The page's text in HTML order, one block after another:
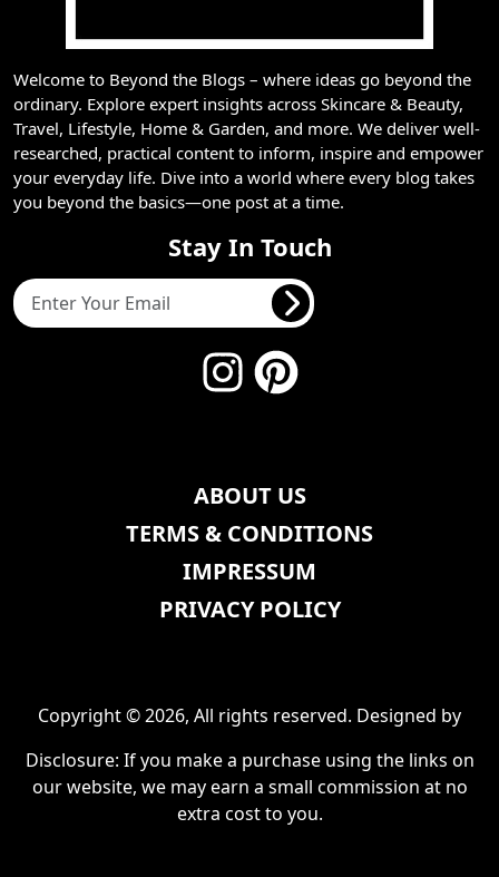
Welcome to Beyond the Blogs – where ideas go beyond the
ordinary. Explore expert insights across Skincare & Beauty,
Travel, Lifestyle, Home & Garden, and more. We deliver well-
researched, practical content to inform, inspire and empower
your everyday life. Dive into a world where every blog takes
you beyond the basics—one post at a time.
Stay In Touch
ABOUT US
TERMS & CONDITIONS
IMPRESSUM
PRIVACY POLICY
Copyright © 2026, All rights reserved. Designed by
Disclosure: If you make a purchase using the links on
our website, we may earn a small commission at no
extra cost to you.